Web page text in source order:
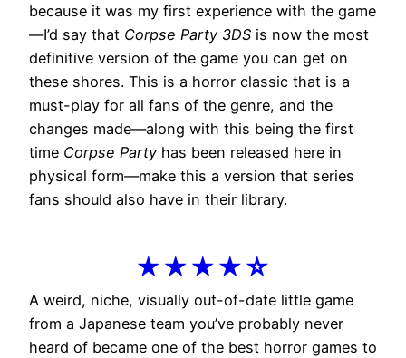
because it was my first experience with the game
—I’d say that Corpse Party 3DS is now the most
definitive version of the game you can get on
these shores. This is a horror classic that is a
must-play for all fans of the genre, and the
changes made—along with this being the first
time Corpse Party has been released here in
physical form—make this a version that series
fans should also have in their library.
★★★★☆
A weird, niche, visually out-of-date little game
from a Japanese team you’ve probably never
heard of became one of the best horror games to